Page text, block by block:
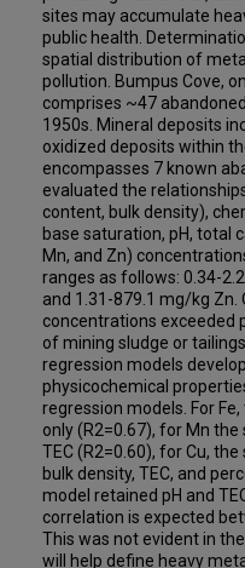
sites may accumulate
public health.
spatial distribution of
pollution. Bumpus Cove,
comprises ~47
1950s. Mineral deposits
oxidized deposits within
encompasses 7 known
evaluated the
content, bulk density),
base saturation, pH, total
Mn, and Zn)
ranges as follows: 0.34-
and 1.31-879.1 mg/kg
concentrations exceeded
of mining sludge or
regression models
physicochemical
regression models. For
only (R2=0.67), for Mn
TEC (R2=0.60), for Cu,
bulk density, TEC, and
model retained pH and
correlation is expected
This was not evident in
will help define heavy